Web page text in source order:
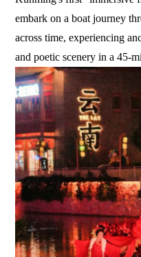
embark on a boat journey
across time, experiencing
and poetic scenery in a 45-